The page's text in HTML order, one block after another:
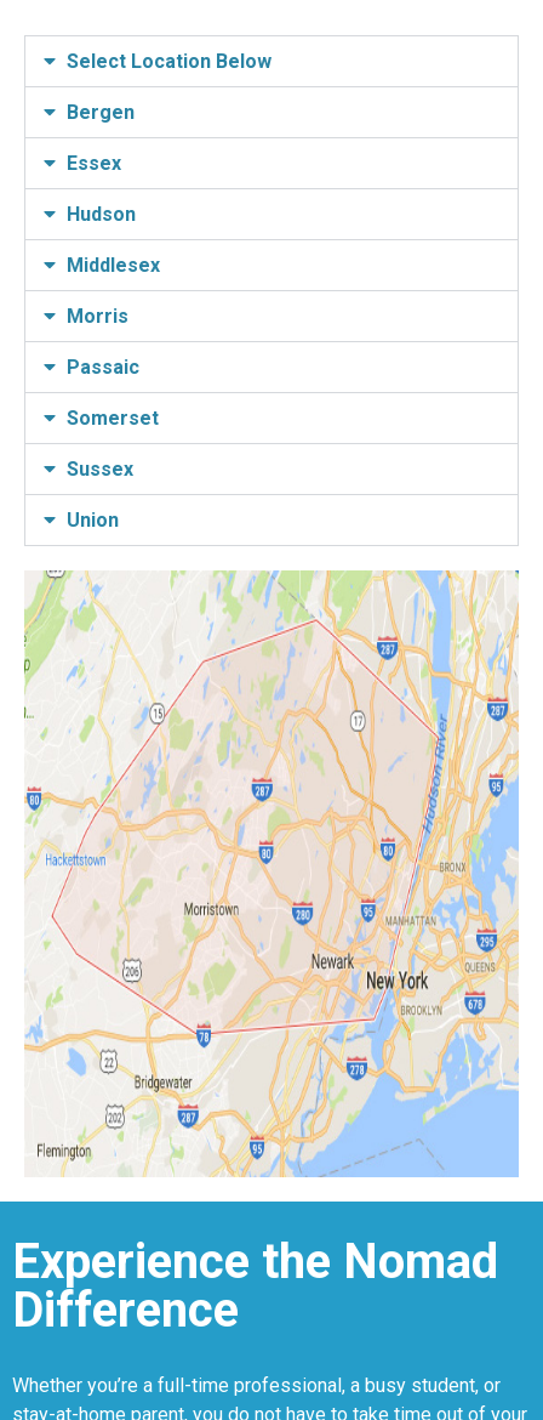
Select Location Below
Bergen
Essex
Hudson
Middlesex
Morris
Passaic
Somerset
Sussex
Union
Experience the Nomad
Difference
Whether you’re a full-time professional, a busy student, or
stay-at-home parent, you do not have to take time out of your